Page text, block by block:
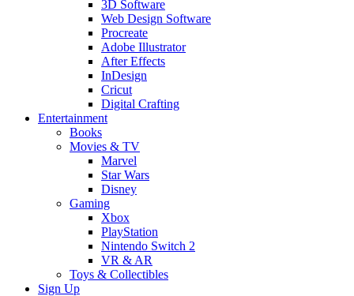
3D Software
Web Design Software
Procreate
Adobe Illustrator
After Effects
InDesign
Cricut
Digital Crafting
Entertainment
Books
Movies & TV
Marvel
Star Wars
Disney
Gaming
Xbox
PlayStation
Nintendo Switch 2
VR & AR
Toys & Collectibles
Sign Up